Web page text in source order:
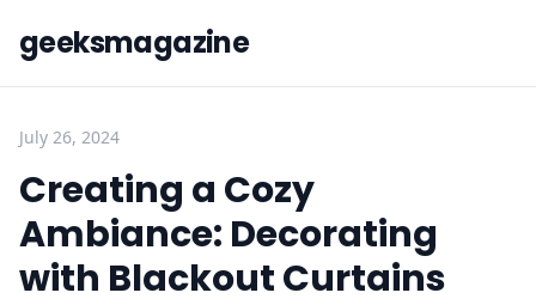
geeksmagazine
July 26, 2024
Creating a Cozy
Ambiance: Decorating
with Blackout Curtains